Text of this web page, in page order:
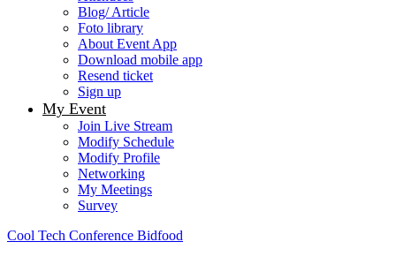
Blog/ Article
Foto library
About Event App
Download mobile app
Resend ticket
Sign up
My Event
Join Live Stream
Modify Schedule
Modify Profile
Networking
My Meetings
Survey
Cool Tech Conference Bidfood